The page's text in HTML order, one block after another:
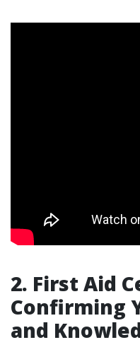
2. First Aid
Confirming
and